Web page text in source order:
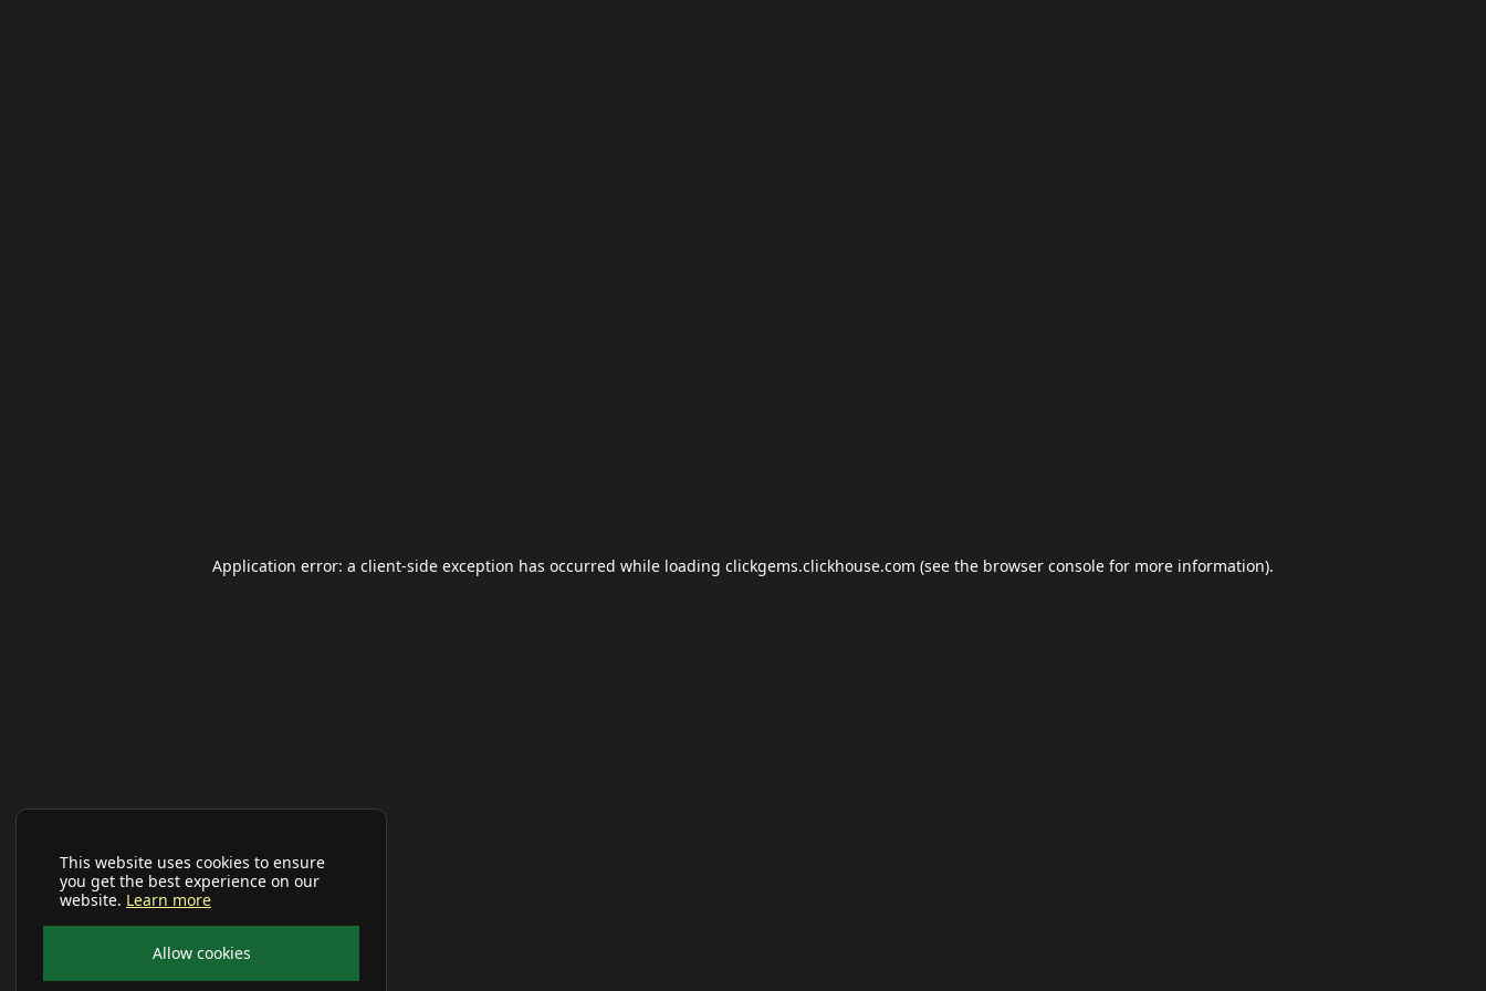
This website uses cookies to ensure
you get the best experience on our
website. Learn more
Allow cookies
Application error: a client-side exception has occurred while loading clickgems.clickhouse.com (see the browser console for more information).